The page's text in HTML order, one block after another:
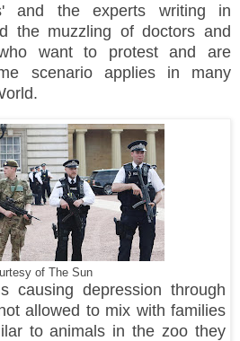
and the experts writing in
the muzzling of doctors and
want to protest and are
scenario applies in many
of The Sun
causing depression through
allowed to mix with families
to animals in the zoo they